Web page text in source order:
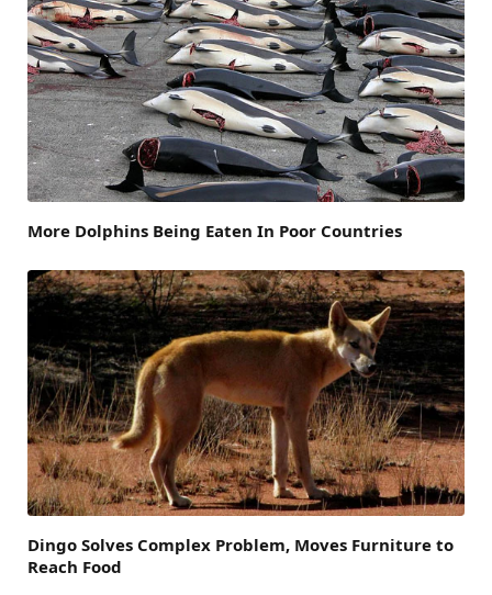
More Dolphins Being Eaten In Poor Countries
Dingo Solves Complex Problem, Moves Furniture to
Reach Food